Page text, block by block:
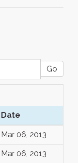
Go
Date
Mar 06, 2013
Mar 06, 2013